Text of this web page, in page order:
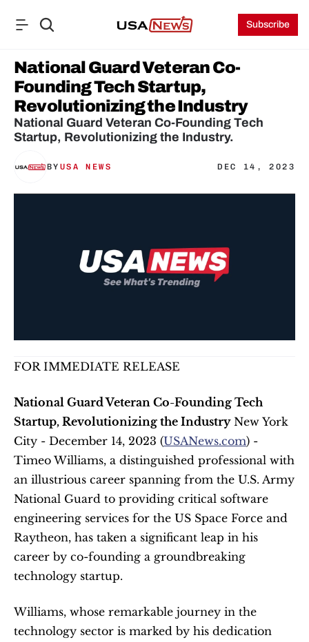
Subscribe
National Guard Veteran Co-
Founding Tech Startup,
Revolutionizing the Industry
National Guard Veteran Co-Founding Tech
Startup, Revolutionizing the Industry.
BY USA NEWS DEC 14, 2023
FOR IMMEDIATE RELEASE
National Guard Veteran Co-Founding Tech
Startup, Revolutionizing the Industry New York
City - December 14, 2023 (USANews.com) -
Timeo Williams, a distinguished professional with
an illustrious career spanning from the U.S. Army
National Guard to providing critical software
engineering services for the US Space Force and
Raytheon, has taken a significant leap in his
career by co-founding a groundbreaking
technology startup.
Williams, whose remarkable journey in the
technology sector is marked by his dedication